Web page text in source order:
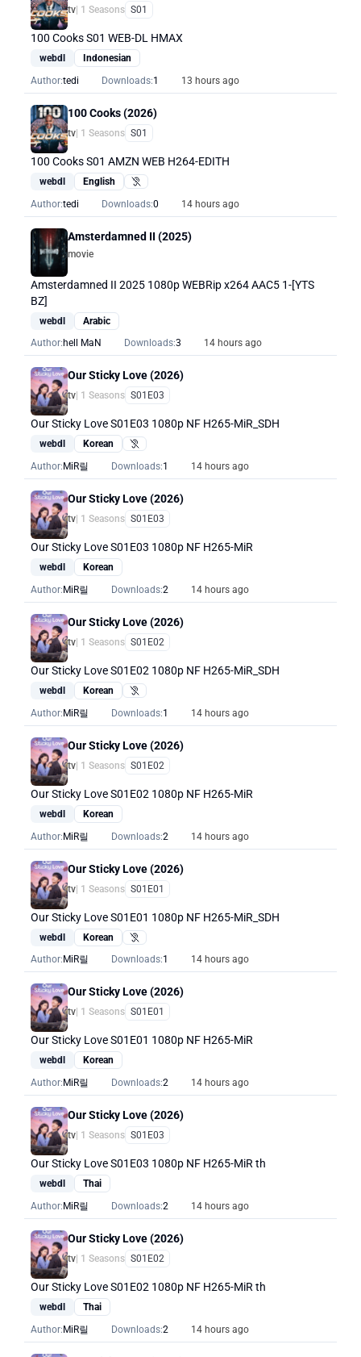
tv | 1 Seasons S01
100 Cooks S01 WEB-DL HMAX
webdl
Indonesian
Author:tedi Downloads:1 13 hours ago
100 Cooks (2026)
tv| 1 Seasons S01
100 Cooks S01 AMZN WEB H264-EDITH
webdl English
Hearing Impaired
Author:tedi Downloads:0 14 hours ago
Amsterdamned II (2025)
movie
Amsterdamned II 2025 1080p WEBRip x264 AAC5 1-[YTS
BZ]
webdl
Arabic
Author: hell MaN Downloads:3 14 hours ago
Our Sticky Love (2026)
tv | 1 Seasons S01E03
Our Sticky Love S01E03 1080p NF H265-MiR_SDH
webdl Korean
Hearing Impaired
Author: MiR릴 Downloads:1 14 hours ago
Our Sticky Love (2026)
tv | 1 Seasons S01E03
Our Sticky Love S01E03 1080p NF H265-MiR
webdl
Korean
Author: MiR릴 Downloads:2 14 hours ago
Our Sticky Love (2026)
tv | 1 Seasons S01E02
Our Sticky Love S01E02 1080p NF H265-MiR_SDH
webdl Korean
Hearing Impaired
Author:MiR릴 Downloads:1 14 hours ago
Our Sticky Love (2026)
tv| 1 Seasons S01E02
Our Sticky Love S01E02 1080p NF H265-MiR
webdl
Korean
Author:MiR릴 Downloads:2 14 hours ago
Our Sticky Love (2026)
tv| 1 Seasons S01E01
Our Sticky Love S01E01 1080p NF H265-MiR_SDH
webdl Korean
Hearing Impaired
Author: MiR릴 Downloads:1 14 hours ago
Our Sticky Love (2026)
tv | 1 Seasons S01E01
Our Sticky Love S01E01 1080p NF H265-MiR
webdl
Korean
Author: MiR릴 Downloads:2 14 hours ago
Our Sticky Love (2026)
tv | 1 Seasons S01E03
Our Sticky Love S01E03 1080p NF H265-MiR th
webdl
Thai
Author: MiR릴 Downloads:2 14 hours ago
Our Sticky Love (2026)
tv | 1 Seasons S01E02
Our Sticky Love S01E02 1080p NF H265-MiR th
webdl
Thai
Author:MiR릴 Downloads:2 14 hours ago